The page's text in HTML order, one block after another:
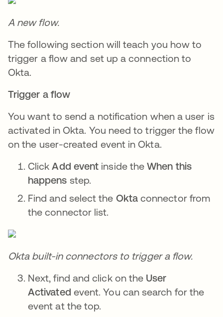
A new flow.
The following section will teach you how to
trigger a flow and set up a connection to
Okta.
Trigger a flow
You want to send a notification when a user is
activated in Okta. You need to trigger the flow
on the user-created event in Okta.
ClickAdd event inside theWhen this
happens step.
Find and select the Oktaconnector from
the connector list.
Okta built-in connectors to trigger a flow.
Next, find and click on the User
Activated event. You can search for the
event at the top.